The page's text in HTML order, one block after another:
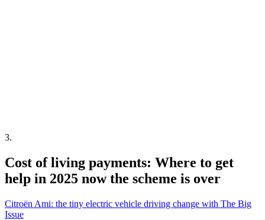
3.
Cost of living payments: Where to get
help in 2025 now the scheme is over
Citroën Ami: the tiny electric vehicle driving change with The Big
Issue